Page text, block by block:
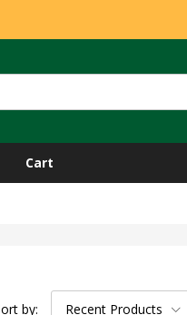
Cart
by: Recent Products